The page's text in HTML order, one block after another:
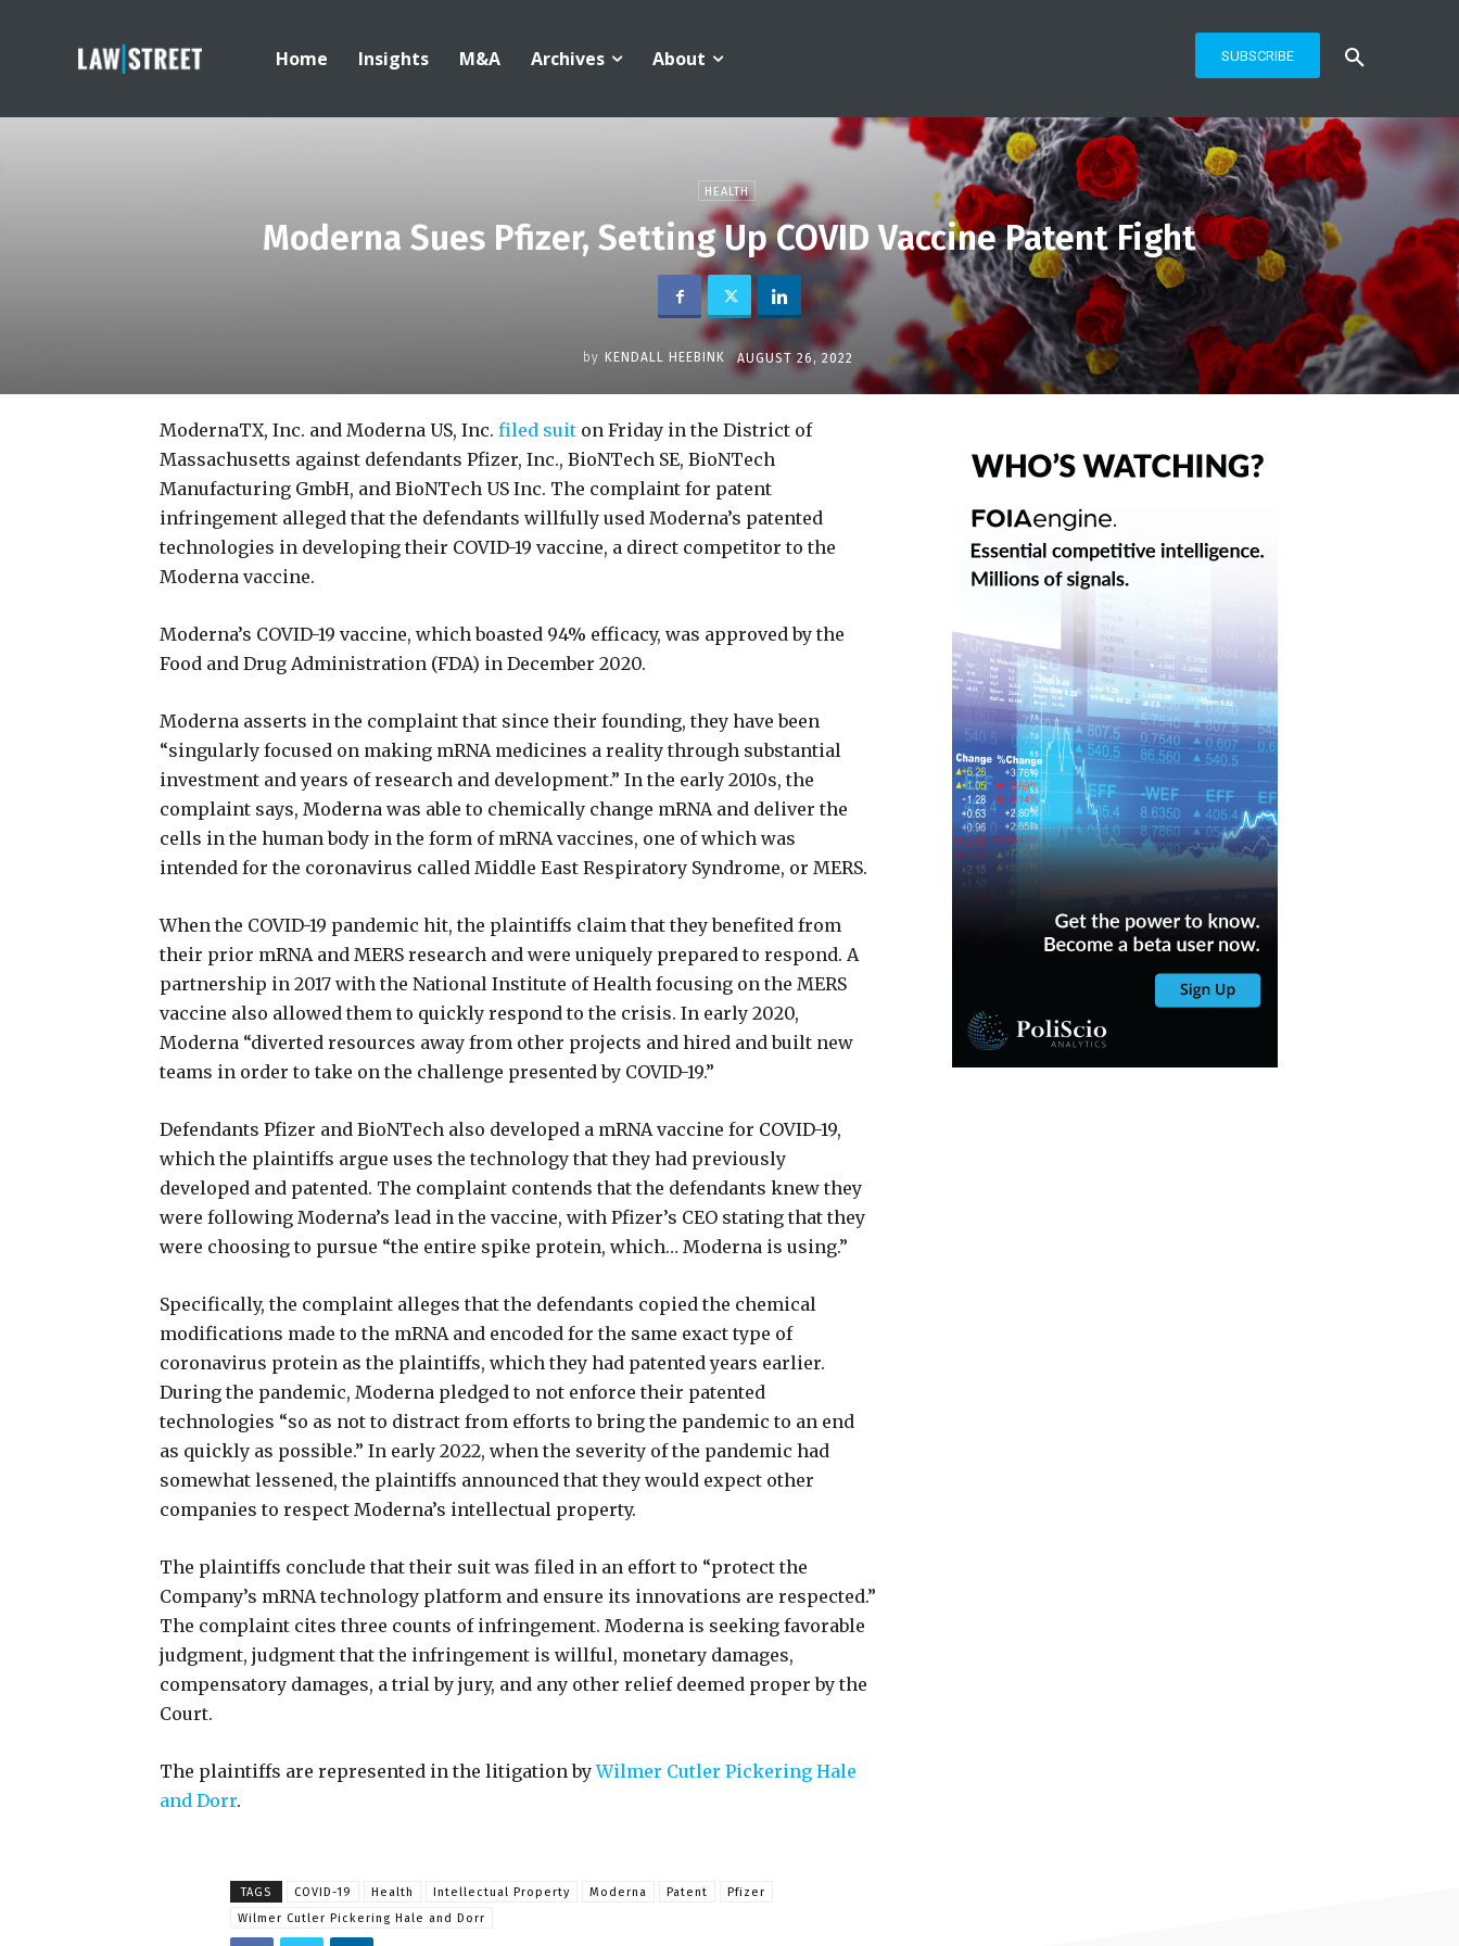
Home Insights M&A Archives About SUBSCRIBE
HEALTH
Moderna Sues Pfizer, Setting Up COVID Vaccine Patent Fight
by KENDALL HEEBINK AUGUST 26, 2022
ModernaTX, Inc. and Moderna US, Inc. filed suit on Friday in the District of
Massachusetts against defendants Pfizer, Inc., BioNTech SE, BioNTech
Manufacturing GmbH, and BioNTech US Inc. The complaint for patent
infringement alleged that the defendants willfully used Moderna’s patented
technologies in developing their COVID-19 vaccine, a direct competitor to the
Moderna vaccine.
Moderna’s COVID-19 vaccine, which boasted 94% efficacy, was approved by the
Food and Drug Administration (FDA) in December 2020.
Moderna asserts in the complaint that since their founding, they have been
“singularly focused on making mRNA medicines a reality through substantial
investment and years of research and development.” In the early 2010s, the
complaint says, Moderna was able to chemically change mRNA and deliver the
cells in the human body in the form of mRNA vaccines, one of which was
intended for the coronavirus called Middle East Respiratory Syndrome, or MERS.
When the COVID-19 pandemic hit, the plaintiffs claim that they benefited from
their prior mRNA and MERS research and were uniquely prepared to respond. A
partnership in 2017 with the National Institute of Health focusing on the MERS
vaccine also allowed them to quickly respond to the crisis. In early 2020,
Moderna “diverted resources away from other projects and hired and built new
teams in order to take on the challenge presented by COVID-19.”
Defendants Pfizer and BioNTech also developed a mRNA vaccine for COVID-19,
which the plaintiffs argue uses the technology that they had previously
developed and patented. The complaint contends that the defendants knew they
were following Moderna’s lead in the vaccine, with Pfizer’s CEO stating that they
were choosing to pursue “the entire spike protein, which… Moderna is using.”
Specifically, the complaint alleges that the defendants copied the chemical
modifications made to the mRNA and encoded for the same exact type of
coronavirus protein as the plaintiffs, which they had patented years earlier.
During the pandemic, Moderna pledged to not enforce their patented
technologies “so as not to distract from efforts to bring the pandemic to an end
as quickly as possible.” In early 2022, when the severity of the pandemic had
somewhat lessened, the plaintiffs announced that they would expect other
companies to respect Moderna’s intellectual property.
The plaintiffs conclude that their suit was filed in an effort to “protect the
Company’s mRNA technology platform and ensure its innovations are respected.”
The complaint cites three counts of infringement. Moderna is seeking favorable
judgment, judgment that the infringement is willful, monetary damages,
compensatory damages, a trial by jury, and any other relief deemed proper by the
Court.
The plaintiffs are represented in the litigation byWilmer Cutler Pickering Hale
and Dorr.
TAGS COVID-19 Health Intellectual Property Moderna Patent
Pfizer
Wilmer Cutler Pickering Hale and Dorr